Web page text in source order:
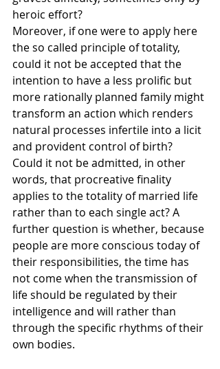
heroic effort?
Moreover, if one were to apply here
the so called principle of totality,
could it not be accepted that the
intention to have a less prolific but
more rationally planned family might
transform an action which renders
natural processes infertile into a licit
and provident control of birth?
Could it not be admitted, in other
words, that procreative finality
applies to the totality of married life
rather than to each single act? A
further question is whether, because
people are more conscious today of
their responsibilities, the time has
not come when the transmission of
life should be regulated by their
intelligence and will rather than
through the specific rhythms of their
own bodies.